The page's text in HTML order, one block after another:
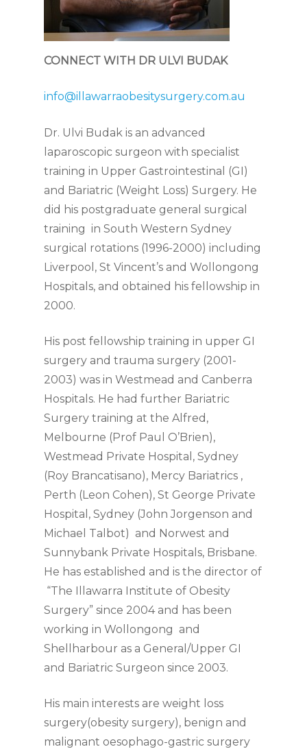
CONNECT WITH DR ULVI BUDAK
info@illawarraobesitysurgery.com.au
Dr. Ulvi Budak is an advanced
laparoscopic surgeon with specialist
training in Upper Gastrointestinal (GI)
and Bariatric (Weight Loss) Surgery. He
did his postgraduate general surgical
training in South Western Sydney
surgical rotations (1996-2000) including
Liverpool, St Vincent’s and Wollongong
Hospitals, and obtained his fellowship in
2000.
His post fellowship training in upper GI
surgery and trauma surgery (2001-
2003) was in Westmead and Canberra
Hospitals. He had further Bariatric
Surgery training at the Alfred,
Melbourne (Prof Paul O’Brien),
Westmead Private Hospital, Sydney
(Roy Brancatisano), Mercy Bariatrics ,
Perth (Leon Cohen), St George Private
Hospital, Sydney (John Jorgenson and
Michael Talbot) and Norwest and
Sunnybank Private Hospitals, Brisbane.
He has established and is the director of
“The Illawarra Institute of Obesity
Surgery” since 2004 and has been
working in Wollongong and
Shellharbour as a General/Upper GI
and Bariatric Surgeon since 2003.
His main interests are weight loss
surgery(obesity surgery), benign and
malignant oesophago-gastric surgery